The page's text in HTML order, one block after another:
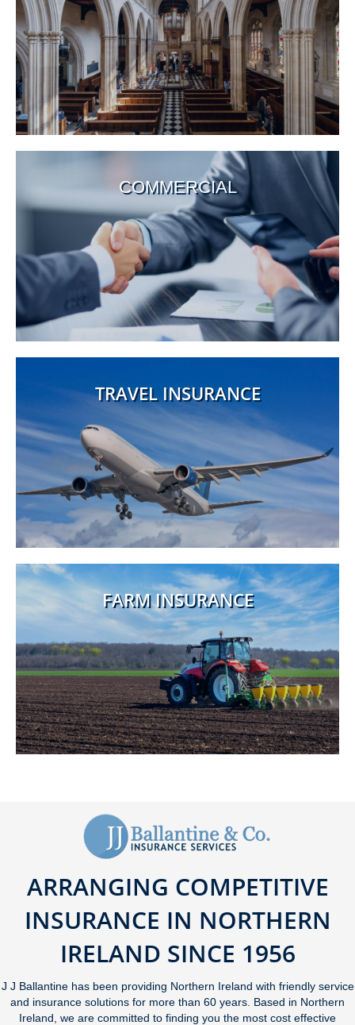
COMMERCIAL
TRAVEL INSURANCE
FARM INSURANCE
ARRANGING COMPETITIVE
INSURANCE IN NORTHERN
IRELAND SINCE 1956
J J Ballantine has been providing Northern Ireland with friendly service
and insurance solutions for more than 60 years. Based in Northern
Ireland, we are committed to finding you the most cost effective